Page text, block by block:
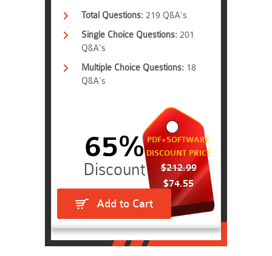
Total Questions: 219 Q&A's
Single Choice Questions: 201
Q&A's
Multiple Choice Questions: 18
Q&A's
PDF+SOFTWARE
DISCOUNT PRICE
$212.99
$74.55
65%
Add to Cart